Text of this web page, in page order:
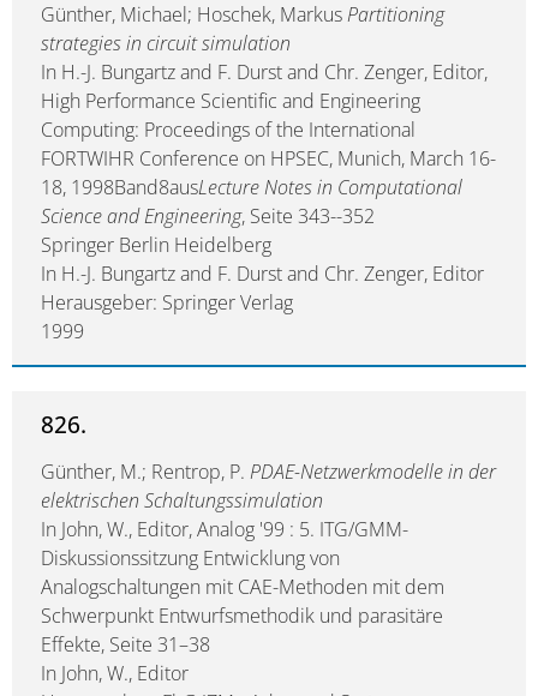
Günther, Michael; Hoschek, MarkusPartitioning
strategies in circuit simulation
In H.-J. Bungartz and F. Durst and Chr. Zenger, Editor,
High Performance Scientific and Engineering
Computing: Proceedings of the International
FORTWIHR Conference on HPSEC, Munich, March 16-
18, 1998Band8ausLecture Notes in Computational
Science and Engineering, Seite 343--352
Springer Berlin Heidelberg
In H.-J. Bungartz and F. Durst and Chr. Zenger, Editor
Herausgeber: Springer Verlag
1999
826.
Günther, M.; Rentrop, P. PDAE-Netzwerkmodelle in der
elektrischen Schaltungssimulation
In John, W., Editor, Analog '99 : 5. ITG/GMM-
Diskussionssitzung Entwicklung von
Analogschaltungen mit CAE-Methoden mit dem
Schwerpunkt Entwurfsmethodik und parasitäre
Effekte, Seite 31–38
In John, W., Editor